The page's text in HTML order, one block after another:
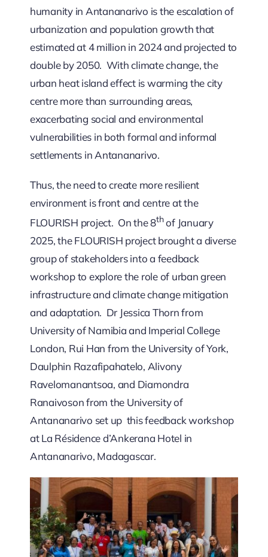
humanity in Antananarivo is the escalation of
urbanization and population growth that
estimated at 4 million in 2024 and projected to
double by 2050. With climate change, the
urban heat island effect is warming the city
centre more than surrounding areas,
exacerbating social and environmental
vulnerabilities in both formal and informal
settlements in Antananarivo.
Thus, the need to create more resilient
environment is front and centre at the
FLOURISH project. On the 8thof January
2025, the FLOURISH project brought a diverse
group of stakeholders into a feedback
workshop to explore the role of urban green
infrastructure and climate change mitigation
and adaptation. Dr Jessica Thorn from
University of Namibia and Imperial College
London, Rui Han from the University of York,
Daulphin Razafipahatelo, Alivony
Ravelomanantsoa, and Diamondra
Ranaivoson from the University of
Antananarivo set up this feedback workshop
at La Résidence d’Ankerana Hotel in
Antananarivo, Madagascar.